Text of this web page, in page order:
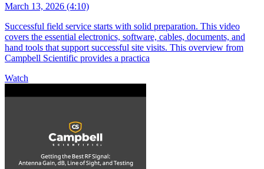
March 13, 2026 (4:10)
Successful field service starts with solid preparation. This video
covers the essential electronics, software, cables, documents, and
hand tools that support successful site visits. This overview from
Campbell Scientific provides a practica
Watch